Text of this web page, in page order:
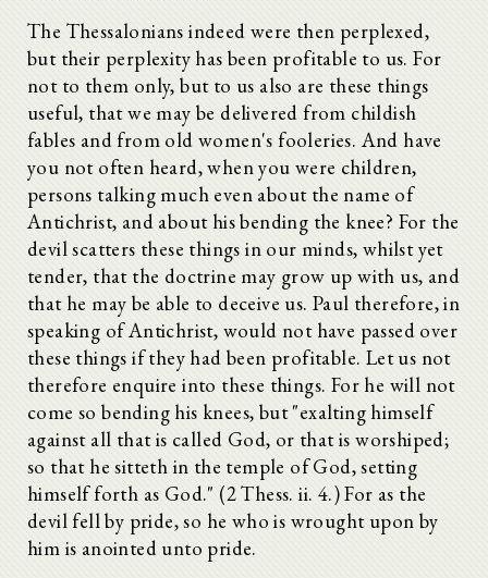
The Thessalonians indeed were then perplexed,
but their perplexity has been profitable to us. For
not to them only, but to us also are these things
useful, that we may be delivered from childish
fables and from old women's fooleries. And have
you not often heard, when you were children,
persons talking much even about the name of
Antichrist, and about his bending the knee? For the
devil scatters these things in our minds, whilst yet
tender, that the doctrine may grow up with us, and
that he may be able to deceive us. Paul therefore, in
speaking of Antichrist, would not have passed over
these things if they had been profitable. Let us not
therefore enquire into these things. For he will not
come so bending his knees, but "exalting himself
against all that is called God, or that is worshiped;
so that he sitteth in the temple of God, setting
himself forth as God." (2 Thess. ii. 4.) For as the
devil fell by pride, so he who is wrought upon by
him is anointed unto pride.